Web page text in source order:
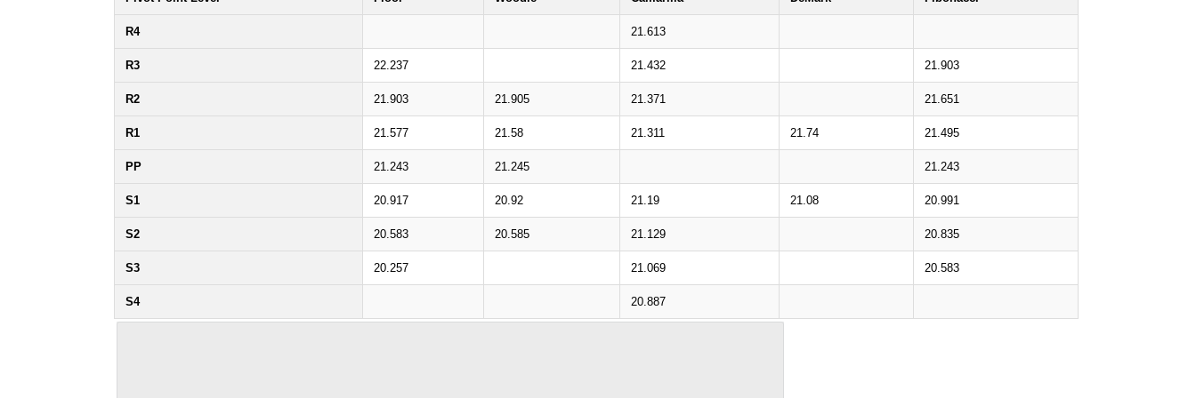
R4 21.613
R3 22.237 21.432 21.903
R2 21.903 21.905 21.371 21.651
R1 21.577 21.58 21.311 21.74 21.495
PP 21.243 21.245 21.243
S1 20.917 20.92 21.19 21.08 20.991
S2 20.583 20.585 21.129 20.835
S3 20.257 21.069 20.583
S4 20.887